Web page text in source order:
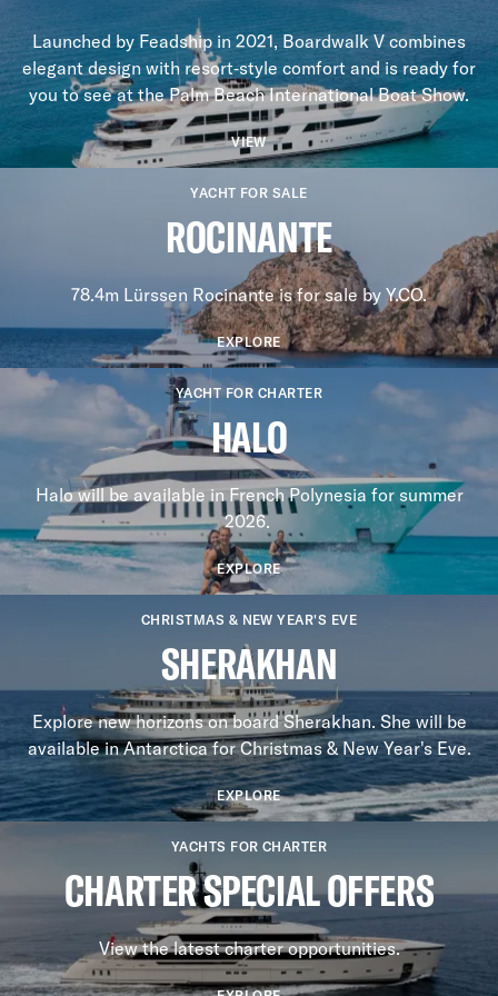
Launched by Feadship in 2021, Boardwalk V combines
elegant design with resort‑style comfort and is ready for
you to see at the Palm Beach International Boat Show.
VIEW
YACHT FOR SALE
ROCINANTE
78.4m Lürssen Rocinante is for sale by Y.CO.
EXPLORE
YACHT FOR CHARTER
HALO
Halo will be available in French Polynesia for summer
2026.
EXPLORE
CHRISTMAS & NEW YEAR'S EVE
SHERAKHAN
Explore new horizons on board Sherakhan. She will be
available in Antarctica for Christmas & New Year's Eve.
EXPLORE
YACHTS FOR CHARTER
CHARTER SPECIAL OFFERS
View the latest charter opportunities.